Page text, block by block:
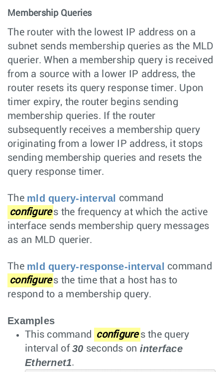
Membership Queries
The router with the lowest IP address on a
subnet sends membership queries as the MLD
querier. When a membership query is received
from a source with a lower IP address, the
router resets its query response timer. Upon
timer expiry, the router begins sending
membership queries. If the router
subsequently receives a membership query
originating from a lower IP address, it stops
sending membership queries and resets the
query response timer.
The mld query-interval command
configure s the frequency at which the active
interface sends membership query messages
as an MLD querier.
The mld query-response-interval command
configure s the time that a host has to
respond to a membership query.
Examples
This command configure s the query
interval of 30 seconds on interface
Ethernet1.